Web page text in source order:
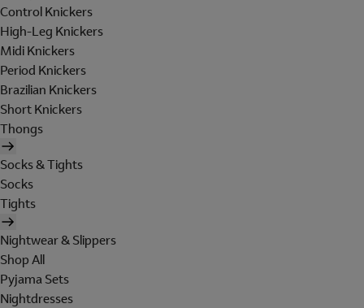
Control Knickers
High-Leg Knickers
Midi Knickers
Period Knickers
Brazilian Knickers
Short Knickers
Thongs
Socks & Tights
Socks
Tights
Nightwear & Slippers
Shop All
Pyjama Sets
Nightdresses